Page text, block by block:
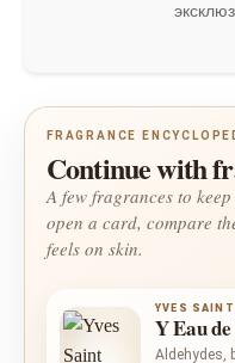
FRAGRANCE
Continue with
A few fragrances to
open a card, compare
feels on skin.
YVES
Y Eau
Aldehydes,